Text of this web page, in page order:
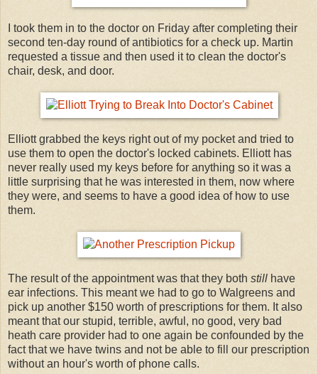
I took them in to the doctor on Friday after completing their
second ten-day round of antibiotics for a check up. Martin
requested a tissue and then used it to clean the doctor's
chair, desk, and door.
Elliott grabbed the keys right out of my pocket and tried to
use them to open the doctor's locked cabinets. Elliott has
never really used my keys before for anything so it was a
little surprising that he was interested in them, now where
they were, and seems to have a good idea of how to use
them.
The result of the appointment was that they both still have
ear infections. This meant we had to go to Walgreens and
pick up another $150 worth of prescriptions for them. It also
meant that our stupid, terrible, awful, no good, very bad
heath care provider had to one again be confounded by the
fact that we have twins and not be able to fill our prescription
without an hour's worth of phone calls.